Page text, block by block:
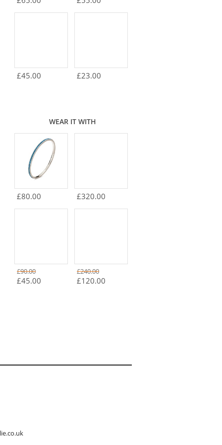
£45.00 £23.00
WEAR IT WITH
£80.00 £320.00
£90.00
£45.00
£240.00
£120.00